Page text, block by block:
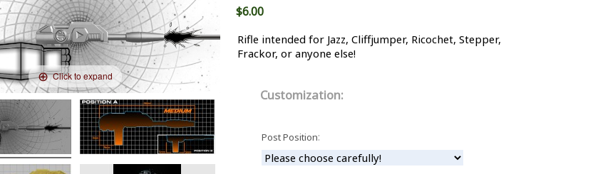
Click to expand
$6.00
Rifle intended for Jazz, Cliffjumper, Ricochet, Stepper,
Frackor, or anyone else!
Customization:
Post Position: